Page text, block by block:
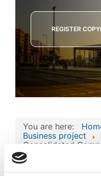
REGISTER
You are here:
Business project
Consolidated
'DirectTour'
Intellectual Assets